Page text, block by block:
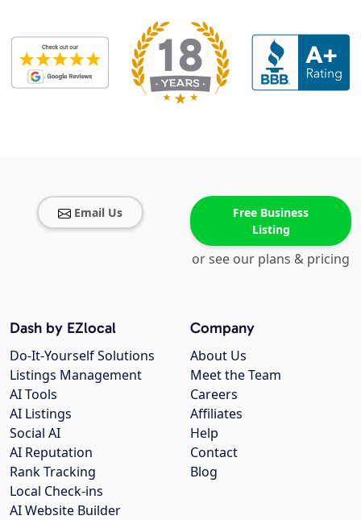
Email Us
Free Business
Listing
or see our plans & pricing
Company
About Us
Meet the Team
Careers
Affiliates
Help
Contact
Blog
Dash by EZlocal
Do-It-Yourself Solutions
Listings Management
AI Tools
AI Listings
Social AI
AI Reputation
Rank Tracking
Local Check-ins
AI Website Builder